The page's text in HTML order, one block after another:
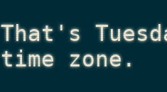
That's
time zone.